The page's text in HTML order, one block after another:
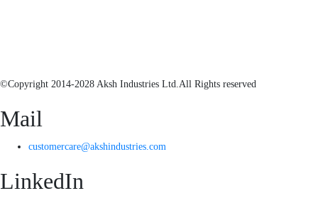
©Copyright 2014-2028 Aksh Industries Ltd.All Rights reserved
Mail
customercare@akshindustries.com
LinkedIn